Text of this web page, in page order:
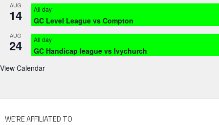
AUG
14 All day
GC Level League vs Compton
AUG
24 All day
GC Handicap league vs Ivychurch
View Calendar
WE’RE AFFILIATED TO